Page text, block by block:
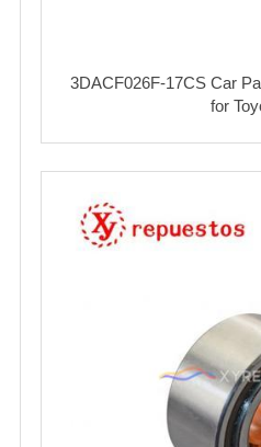
3DACF026F-17CS Car
for